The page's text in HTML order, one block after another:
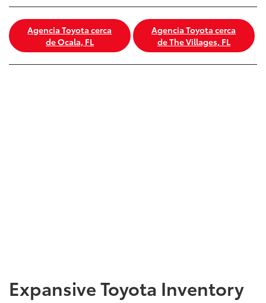
Agencia Toyota cerca
de Ocala, FL
Agencia Toyota cerca
de The Villages, FL
Expansive Toyota Inventory